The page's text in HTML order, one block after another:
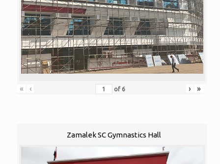
« ‹ of 6 › »
Zamalek SC Gymnastics Hall